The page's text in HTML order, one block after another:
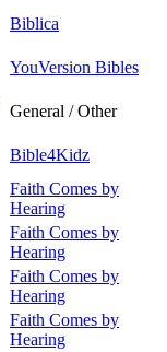
Biblica
YouVersion Bibles
General / Other
Bible4Kidz
Faith Comes by
Hearing
Faith Comes by
Hearing
Faith Comes by
Hearing
Faith Comes by
Hearing